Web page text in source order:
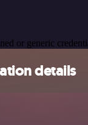
or generic
details